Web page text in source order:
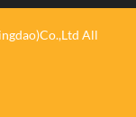
All